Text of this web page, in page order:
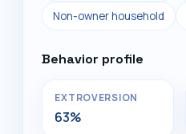
Non-owner household
Behavior profile
EXTROVERSION
63%